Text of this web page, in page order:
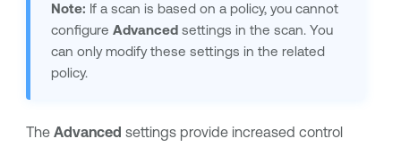
Note: If a scan is based on a policy, you cannot
configure Advancedsettings in the scan. You
can only modify these settings in the related
policy.
The Advanced settings provide increased control